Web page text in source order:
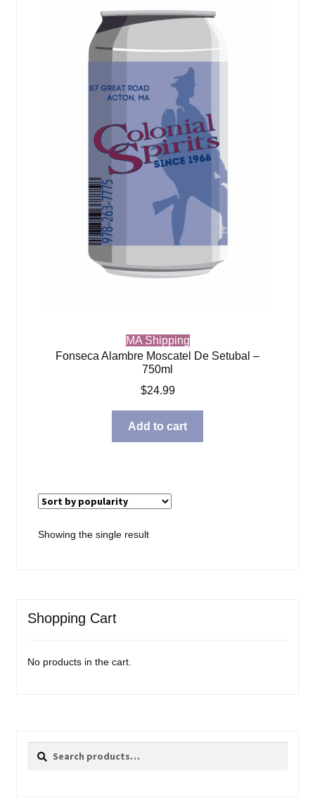
MA Shipping
Fonseca Alambre Moscatel De Setubal –
750ml
$24.99
Add to cart
Showing the single result
Shopping Cart
No products in the cart.
Search
Search